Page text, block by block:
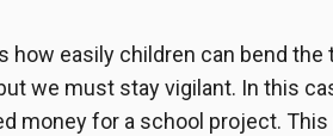
how easily children can bend
we must stay vigilant. In this
money for a school project.